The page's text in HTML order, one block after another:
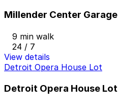
Millender Center Garage
9 min walk
24 / 7
View details
Detroit Opera House Lot
Detroit Opera House Lot